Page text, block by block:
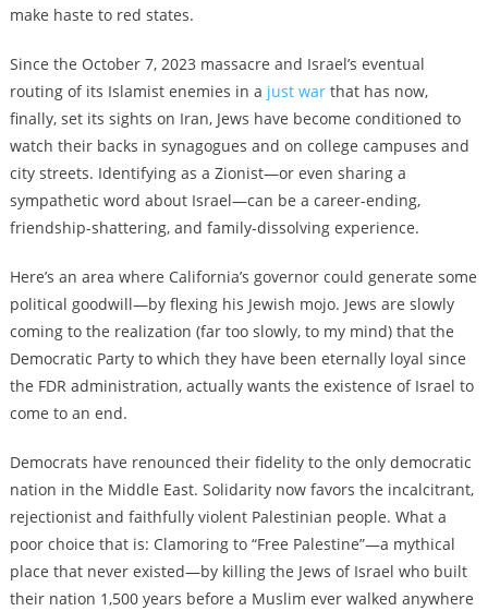
make haste to red states.
Since the October 7, 2023 massacre and Israel’s eventual
routing of its Islamist enemies in a just warthat has now,
finally, set its sights on Iran, Jews have become conditioned to
watch their backs in synagogues and on college campuses and
city streets. Identifying as a Zionist—or even sharing a
sympathetic word about Israel—can be a career-ending,
friendship-shattering, and family-dissolving experience.
Here’s an area where California’s governor could generate some
political goodwill—by flexing his Jewish mojo. Jews are slowly
coming to the realization (far too slowly, to my mind) that the
Democratic Party to which they have been eternally loyal since
the FDR administration, actually wants the existence of Israel to
come to an end.
Democrats have renounced their fidelity to the only democratic
nation in the Middle East. Solidarity now favors the incalcitrant,
rejectionist and faithfully violent Palestinian people. What a
poor choice that is: Clamoring to “Free Palestine”—a mythical
place that never existed—by killing the Jews of Israel who built
their nation 1,500 years before a Muslim ever walked anywhere